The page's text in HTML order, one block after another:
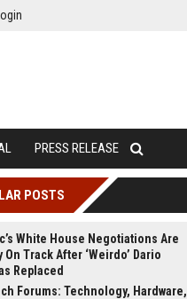
Login
PRESS RELEASE
POSTS
White House Negotiations Are
On Track After ‘Weirdo’ Dario
Replaced
Forums: Technology, Hardware,